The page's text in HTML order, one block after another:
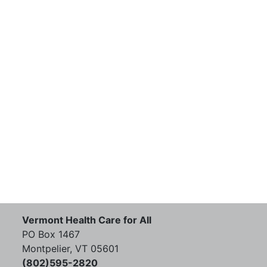
Vermont Health Care for All
PO Box 1467
Montpelier, VT 05601
(802)595-2820